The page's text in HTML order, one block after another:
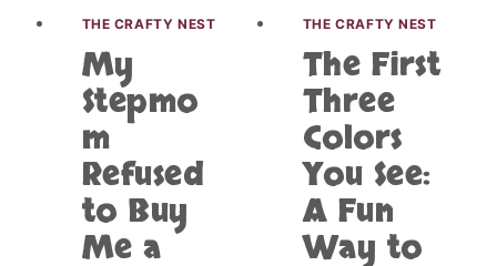
E
S
T
T
T
THE CRAFTY NEST
My
Stepmo
m
Refused
to Buy
Me a
THE CRAFTY NEST
The First
Three
Colors
You See:
A Fun
Way to